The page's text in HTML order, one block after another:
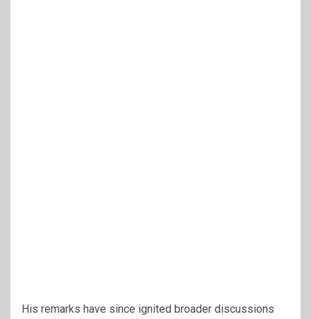
His remarks have since ignited broader discussions